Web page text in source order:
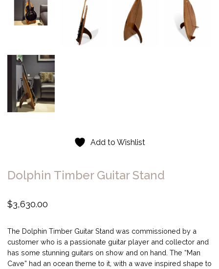
Add to Wishlist
Dolphin Timber Guitar Stand
$3,630.00
The Dolphin Timber Guitar Stand was commissioned by a
customer who is a passionate guitar player and collector and
has some stunning guitars on show and on hand. The “Man
Cave” had an ocean theme to it, with a wave inspired shape to